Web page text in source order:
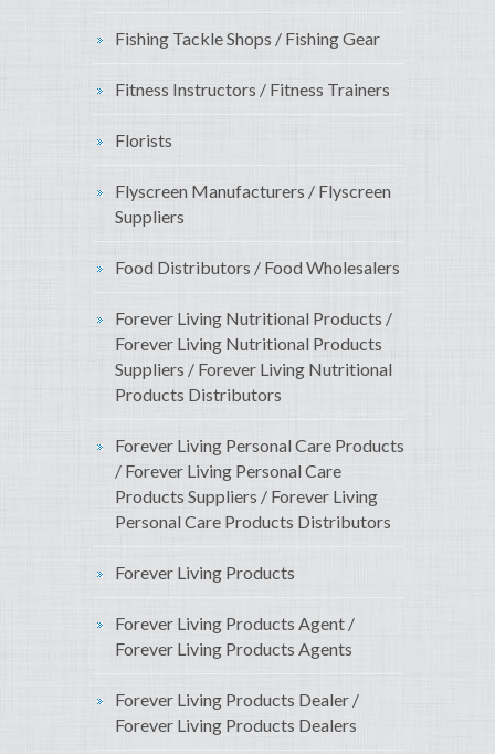
Fishing Tackle Shops / Fishing Gear
Fitness Instructors / Fitness Trainers
Florists
Flyscreen Manufacturers / Flyscreen
Suppliers
Food Distributors / Food Wholesalers
Forever Living Nutritional Products /
Forever Living Nutritional Products
Suppliers / Forever Living Nutritional
Products Distributors
Forever Living Personal Care Products
/ Forever Living Personal Care
Products Suppliers / Forever Living
Personal Care Products Distributors
Forever Living Products
Forever Living Products Agent /
Forever Living Products Agents
Forever Living Products Dealer /
Forever Living Products Dealers